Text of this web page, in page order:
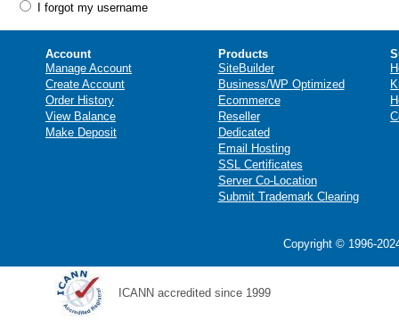
I forgot my username
Account
Manage Account
Create Account
Order History
View Balance
Make Deposit
Products
SiteBuilder
Business/WP Optimized
Ecommerce
Reseller
Dedicated
Email Hosting
SSL Certificates
Server Co-Location
Submit Trademark Clearing
Copyright © 1996-
ICANN accredited since 1999